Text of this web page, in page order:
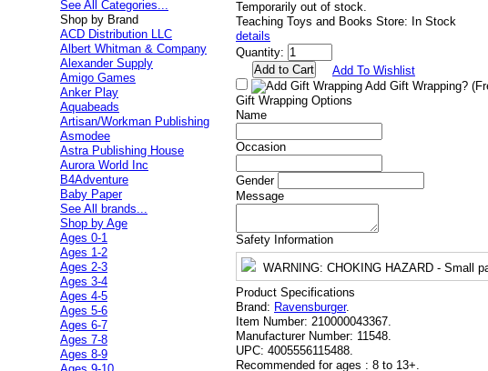
Temporarily out of stock.
Teaching Toys and Books Store: In Stock
details
Quantity:
Add To Wishlist
Add Gift Wrapping?
Gift Wrapping Options
Name
Occasion
Gender
Message
Safety Information
WARNING: CHOKING HAZARD - Small
Product Specifications
Brand: Ravensburger.
Item Number: 210000043367.
Manufacturer Number: 11548.
UPC: 4005556115488.
Recommended for ages : 8 to 13+.
See All Categories...
Shop by Brand
ACD Distribution LLC
Albert Whitman & Company
Alexander Supply
Amigo Games
Anker Play
Aquabeads
Artisan/Workman Publishing
Asmodee
Astra Publishing House
Aurora World Inc
B4Adventure
Baby Paper
See All brands...
Shop by Age
Ages 0-1
Ages 1-2
Ages 2-3
Ages 3-4
Ages 4-5
Ages 5-6
Ages 6-7
Ages 7-8
Ages 8-9